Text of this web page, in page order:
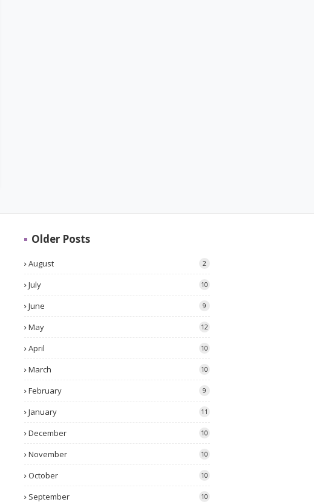
Older Posts
August 2
July 10
June 9
May 12
April 10
March 10
February 9
January 11
December 10
November 10
October 10
September 10